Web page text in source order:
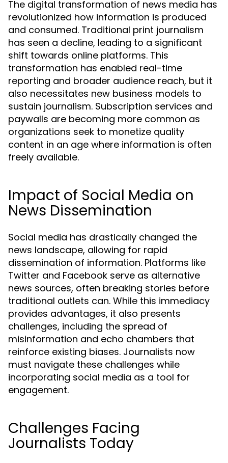
The digital transformation of news media has
revolutionized how information is produced
and consumed. Traditional print journalism
has seen a decline, leading to a significant
shift towards online platforms. This
transformation has enabled real-time
reporting and broader audience reach, but it
also necessitates new business models to
sustain journalism. Subscription services and
paywalls are becoming more common as
organizations seek to monetize quality
content in an age where information is often
freely available.
Impact of Social Media on
News Dissemination
Social media has drastically changed the
news landscape, allowing for rapid
dissemination of information. Platforms like
Twitter and Facebook serve as alternative
news sources, often breaking stories before
traditional outlets can. While this immediacy
provides advantages, it also presents
challenges, including the spread of
misinformation and echo chambers that
reinforce existing biases. Journalists now
must navigate these challenges while
incorporating social media as a tool for
engagement.
Challenges Facing
Journalists Today